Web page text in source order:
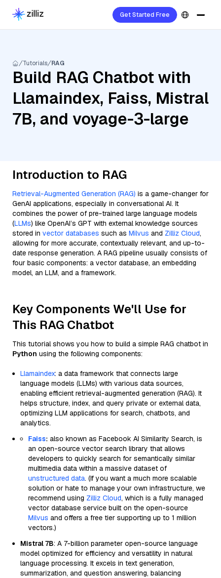
Get Started Free
Tutorials RAG
Build RAG Chatbot with
Llamaindex, Faiss, Mistral
7B, and voyage-3-large
Introduction to RAG
Retrieval-Augmented Generation (RAG) is a game-changer for
GenAI applications, especially in conversational AI. It
combines the power of pre-trained large language models
(LLMs) like OpenAI’s GPT with external knowledge sources
stored in vector databases such as Milvus and Zilliz Cloud,
allowing for more accurate, contextually relevant, and up-to-
date response generation. A RAG pipeline usually consists of
four basic components: a vector database, an embedding
model, an LLM, and a framework.
Key Components We'll Use for
This RAG Chatbot
This tutorial shows you how to build a simple RAG chatbot in
Python using the following components:
Llamaindex: a data framework that connects large
language models (LLMs) with various data sources,
enabling efficient retrieval-augmented generation (RAG). It
helps structure, index, and query private or external data,
optimizing LLM applications for search, chatbots, and
analytics.
Faiss: also known as Facebook AI Similarity Search, is
an open-source vector search library that allows
developers to quickly search for semantically similar
multimedia data within a massive dataset of
unstructured data. (If you want a much more scalable
solution or hate to manage your own infrastructure, we
recommend using Zilliz Cloud, which is a fully managed
vector database service built on the open-source
Milvus and offers a free tier supporting up to 1 million
vectors.)
Mistral 7B: A 7-billion parameter open-source language
model optimized for efficiency and versatility in natural
language processing. It excels in text generation,
summarization, and question answering, balancing